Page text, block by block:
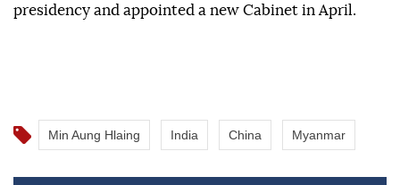
presidency and appointed a new Cabinet in April.
Min Aung Hlaing India China Myanmar